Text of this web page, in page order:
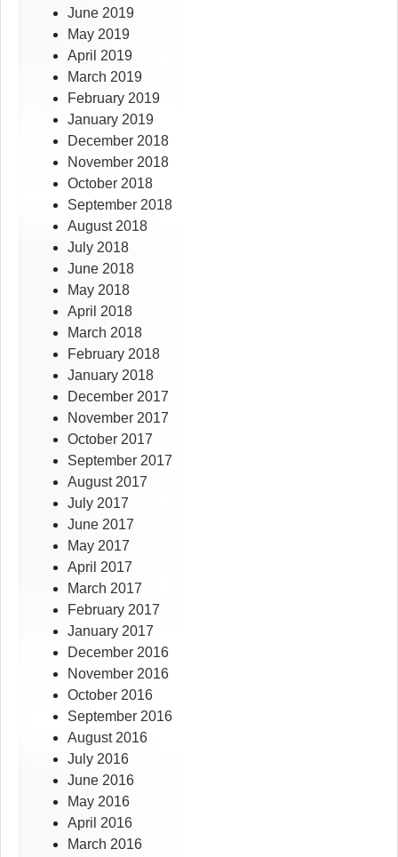
June 2019
May 2019
April 2019
March 2019
February 2019
January 2019
December 2018
November 2018
October 2018
September 2018
August 2018
July 2018
June 2018
May 2018
April 2018
March 2018
February 2018
January 2018
December 2017
November 2017
October 2017
September 2017
August 2017
July 2017
June 2017
May 2017
April 2017
March 2017
February 2017
January 2017
December 2016
November 2016
October 2016
September 2016
August 2016
July 2016
June 2016
May 2016
April 2016
March 2016